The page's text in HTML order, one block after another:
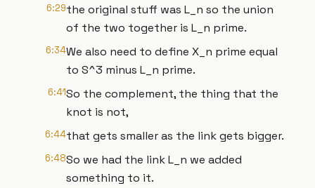
6:29the original stuff was L_n so the union
of the two together is L_n prime.
6:34We also need to define X_n prime equal
to S^3 minus L_n prime.
6:41So the complement, the thing that the
knot is not,
6:44that gets smaller as the link gets bigger.
6:48So we had the link L_n we added
something to it.